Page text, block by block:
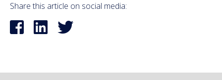
Share this article on social media: